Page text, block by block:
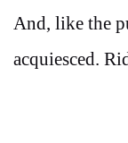
And, like the
acquiesced.